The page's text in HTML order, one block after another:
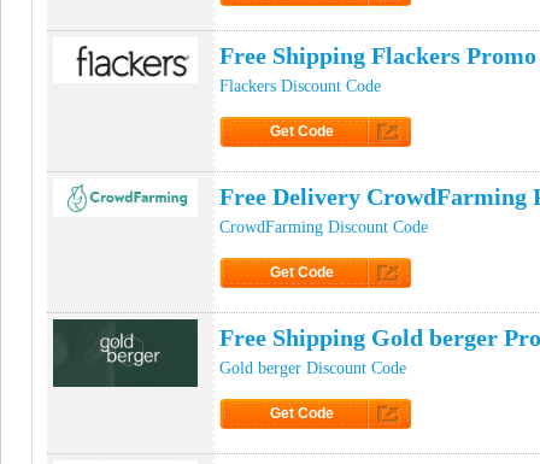
Free Shipping Flackers Promo
Flackers Discount Code
Get Code
Free Delivery CrowdFarming
CrowdFarming Discount Code
Get Code
Free Shipping Gold berger
Gold berger Discount Code
Get Code